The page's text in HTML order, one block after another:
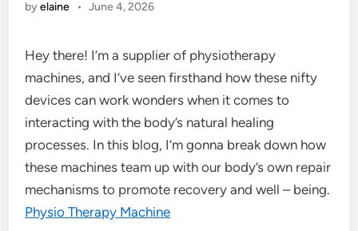
byelaine • June 4, 2026
Hey there! I’m a supplier of physiotherapy
machines, and I’ve seen firsthand how these nifty
devices can work wonders when it comes to
interacting with the body’s natural healing
processes. In this blog, I’m gonna break down how
these machines team up with our body’s own repair
mechanisms to promote recovery and well – being.
Physio Therapy Machine